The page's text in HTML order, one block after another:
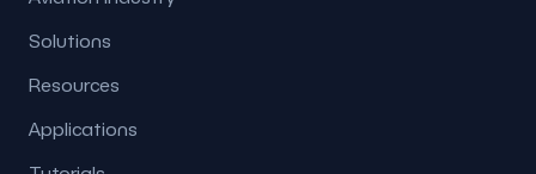
Solutions
Resources
Applications